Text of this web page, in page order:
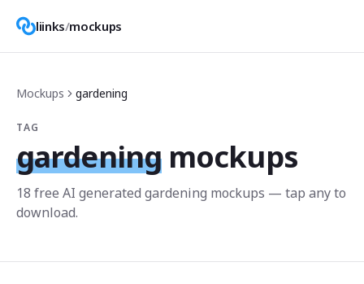
liinks/mockups
Mockups gardening
TAG
gardening mockups
18 free AI generated gardening mockups — tap any to
download.